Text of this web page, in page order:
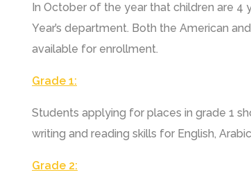
In October of the year that children are 4
Year’s department. Both the American
available for enrollment.
Grade 1:
Students applying for places in grade 1
writing and reading skills for English,
Grade 2: